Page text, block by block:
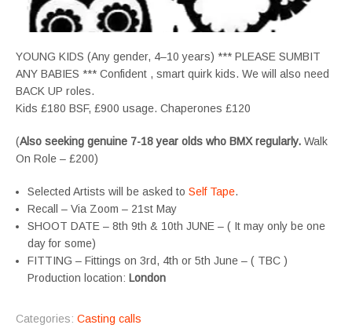
YOUNG KIDS (Any gender, 4–10 years) *** PLEASE SUMBIT
ANY BABIES *** Confident , smart quirk kids. We will also need
BACK UP roles.
Kids £180 BSF, £900 usage. Chaperones £120
(Also seeking genuine 7-18 year olds who BMX regularly. Walk
On Role – £200)
Selected Artists will be asked to Self Tape.
Recall – Via Zoom – 21st May
SHOOT DATE – 8th 9th & 10th JUNE – ( It may only be one
day for some)
FITTING – Fittings on 3rd, 4th or 5th June – ( TBC )
Production location: London
Categories: Casting calls